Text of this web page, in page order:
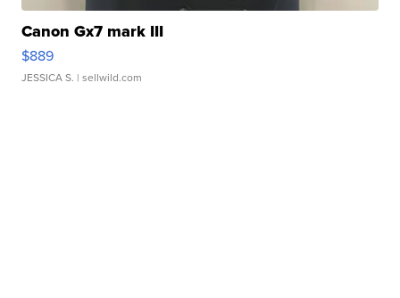
Canon Gx7 mark III
$889
JESSICA S. | sellwild.com